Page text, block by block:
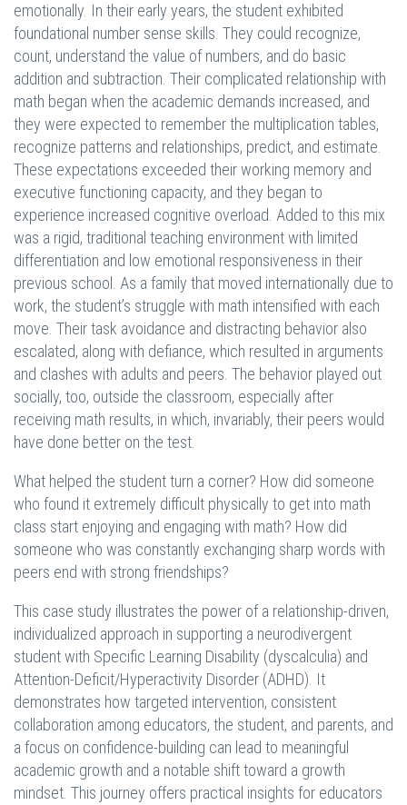
emotionally. In their early years, the student exhibited
foundational number sense skills. They could recognize,
count, understand the value of numbers, and do basic
addition and subtraction. Their complicated relationship with
math began when the academic demands increased, and
they were expected to remember the multiplication tables,
recognize patterns and relationships, predict, and estimate.
These expectations exceeded their working memory and
executive functioning capacity, and they began to
experience increased cognitive overload. Added to this mix
was a rigid, traditional teaching environment with limited
differentiation and low emotional responsiveness in their
previous school. As a family that moved internationally due to
work, the student’s struggle with math intensified with each
move. Their task avoidance and distracting behavior also
escalated, along with defiance, which resulted in arguments
and clashes with adults and peers. The behavior played out
socially, too, outside the classroom, especially after
receiving math results, in which, invariably, their peers would
have done better on the test.
What helped the student turn a corner? How did someone
who found it extremely difficult physically to get into math
class start enjoying and engaging with math? How did
someone who was constantly exchanging sharp words with
peers end with strong friendships?
This case study illustrates the power of a relationship-driven,
individualized approach in supporting a neurodivergent
student with Specific Learning Disability (dyscalculia) and
Attention-Deficit/Hyperactivity Disorder (ADHD). It
demonstrates how targeted intervention, consistent
collaboration among educators, the student, and parents, and
a focus on confidence-building can lead to meaningful
academic growth and a notable shift toward a growth
mindset. This journey offers practical insights for educators